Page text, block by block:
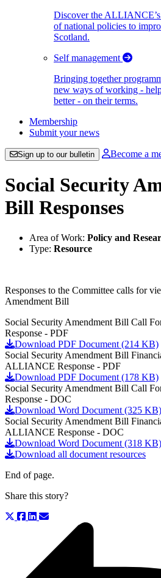
Discover the
of national policies to
Scotland.
Self management
Bringing together
new ways of working -
better - on their terms.
Membership
Submit your news
Sign up to our bulletin Become a
Social Security
Bill Responses
Area of Work: Policy and
Type: Resource
Responses to the Committee calls for
Amendment Bill
Social Security Amendment Bill Call
Response - PDF
Download PDF Document (214 KB)
Social Security Amendment Bill
ALLIANCE Response - PDF
Download PDF Document (178 KB)
Social Security Amendment Bill Call
Response - DOC
Download Word Document (325 KB)
Social Security Amendment Bill
ALLIANCE Response - DOC
Download Word Document (318 KB)
Download all document resources
End of page.
Share this story?